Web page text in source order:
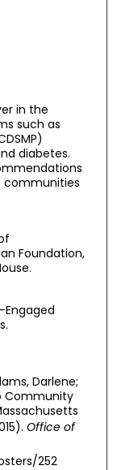
in the
such as
diabetes.
communities
Foundation,
Darlene;
Community
Office of
252